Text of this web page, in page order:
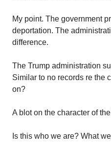
My point. The government
deportation. The
difference.
The Trump administration
Similar to no records re the
on?
A blot on the character of
Is this who we are? What